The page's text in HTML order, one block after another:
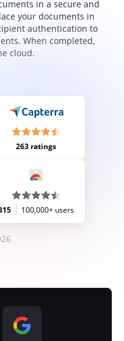
in a secure and
your documents in
authentication to
When completed,
cloud.
263 ratings
100,000+ users